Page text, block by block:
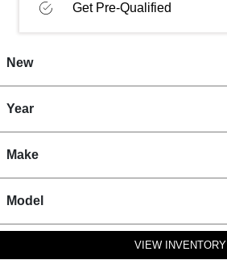
Get Pre-Qualified
New
Year
Make
Model
VIEW INVENTORY